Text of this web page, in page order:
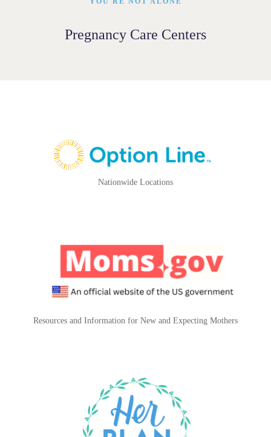
Pregnancy Care Centers
Nationwide Locations
Resources and Information for New and Expecting Mothers